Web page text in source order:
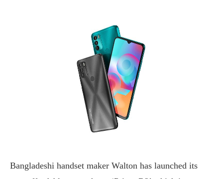
Bangladeshi handset maker Walton has launched its